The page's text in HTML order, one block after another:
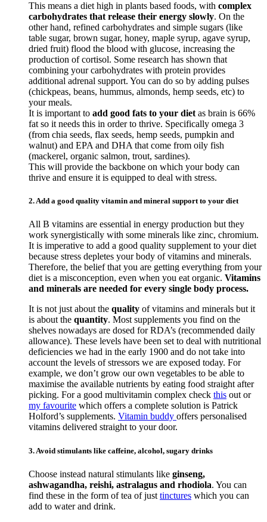
This means a diet high in plants based foods, with complex
carbohydrates that release their energy slowly. On the
other hand, refined carbohydrates and simple sugars (like
table sugar, brown sugar, honey, maple syrup, agave syrup,
dried fruit) flood the blood with glucose, increasing the
production of cortisol. Some research has shown that
combining your carbohydrates with protein provides
additional adrenal support. You can do so by adding pulses
(chickpeas, beans, hummus, almonds, hemp seeds, etc) to
your meals.
It is important to add good fats to your diet as brain is 66%
fat so it needs this in order to thrive. Specifically omega 3
(from chia seeds, flax seeds, hemp seeds, pumpkin and
walnut) and EPA and DHA that come from oily fish
(mackerel, organic salmon, trout, sardines).
This will provide the backbone on which your body can
thrive and ensure it is equipped to deal with stress.
2. Add a good quality vitamin and mineral support to your diet
All B vitamins are essential in energy production but they
work synergistically with some minerals like zinc, chromium.
It is imperative to add a good quality supplement to your diet
because stress depletes your body of vitamins and minerals.
Therefore, the belief that you are getting everything from your
diet is a misconception, even when you eat organic. Vitamins
and minerals are needed for every single body process.
It is not just about the quality of vitamins and minerals but it
is about the quantity. Most supplements you find on the
shelves nowadays are dosed for RDA’s (recommended daily
allowance). These levels have been set to deal with nutritional
deficiencies we had in the early 1900 and do not take into
account the levels of stressors we are exposed today. For
example, we don’t grow our own vegetables to be able to
maximise the available nutrients by eating food straight after
picking. For a good multivitamin complex check this out or
my favourite which offers a complete solution is Patrick
Holford’s supplements. Vitamin buddy offers personalised
vitamins delivered straight to your door.
3. Avoid stimulants like caffeine, alcohol, sugary drinks
Choose instead natural stimulants like ginseng,
ashwagandha, reishi, astralagus and rhodiola. You can
find these in the form of tea of just tinctures which you can
add to water and drink.